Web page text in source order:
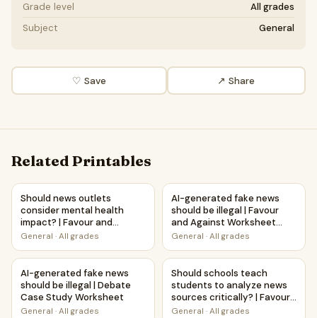
Grade level
All grades
Subject
General
♡ Save ↗ Share
Related Printables
Should news outlets consider mental health impact? |
Should news outlets
consider mental health
impact? | Favour and
Against Worksheet
General · All grades
AI-generated fake news
AI-generated fake news
should be illegal | Favour
and Against Worksheet
Printable Activity
General · All grades
AI-generated fake news should be illegal | Debate Case
AI-generated fake news
should be illegal | Debate
Case Study Worksheet
General · All grades
Should schools teach
Should schools teach
students to analyze news
sources critically? | Favour
and Against Worksheet
General · All grades